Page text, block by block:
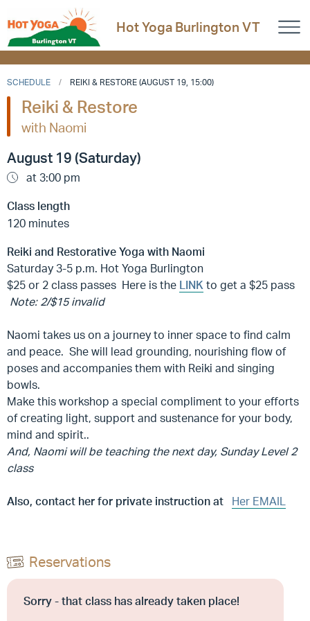
Hot Yoga Burlington VT
SCHEDULE REIKI & RESTORE (AUGUST 19, 15:00)
Reiki & Restore
with Naomi
August 19 (Saturday)
at 3:00 pm
Class length
120 minutes
Reiki and Restorative Yoga with Naomi
Saturday 3-5 p.m. Hot Yoga Burlington
$25 or 2 class passes Here is the LINK to get a $25 pass
Note: 2/$15 invalid
Naomi takes us on a journey to inner space to find calm
and peace. She will lead grounding, nourishing flow of
poses and accompanies them with Reiki and singing
bowls.
Make this workshop a special compliment to your efforts
of creating light, support and sustenance for your body,
mind and spirit..
And, Naomi will be teaching the next day, Sunday Level 2
class
Also, contact her for private instruction at Her EMAIL
Reservations
Sorry - that class has already taken place!